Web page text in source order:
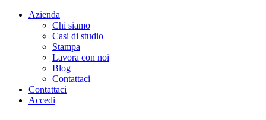
Azienda
Chi siamo
Casi di studio
Stampa
Lavora con noi
Blog
Contattaci
Contattaci
Accedi